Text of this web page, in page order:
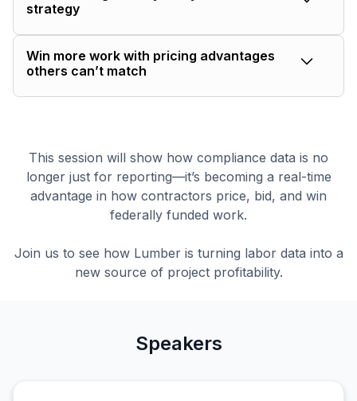
programs linked to that job — no manual
research required.
strategy
Translate eligible incentives directly into your
pricing so you can protect margin while offering a
more competitive bid.
Win more work with pricing advantages
others can’t match
When one contractor knows a $15K rebate exists
insight others are missing and use it to win work.
This session will show how compliance data is no
longer just for reporting—it’s becoming a real-time
advantage in how contractors price, bid, and win
federally funded work.
Join us to see how Lumber is turning labor data into a
new source of project profitability.
Speakers